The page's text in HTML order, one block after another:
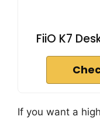
FiiO K7
If you want a